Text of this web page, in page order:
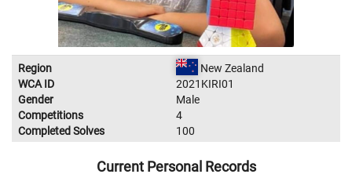
Region
New Zealand
WCA ID
2021KIRI01
Gender
Male
Competitions
4
Completed Solves
100
Current Personal Records